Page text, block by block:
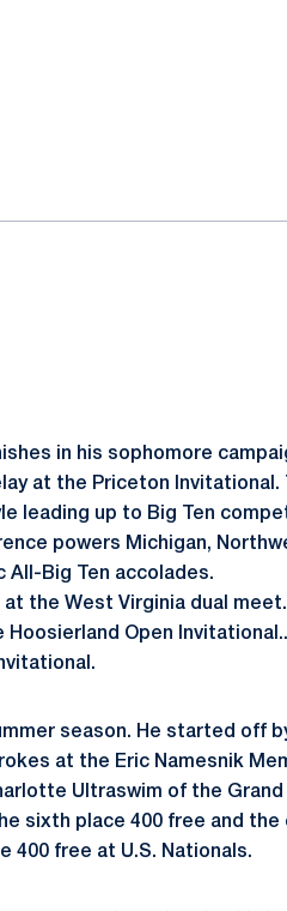
in his sophomore
at the Priceton Invitational.
leading up to Big Ten
powers Michigan,
Big Ten accolades.
the West Virginia dual
Open
season. He started off
at the Eric Namesnik
Ultraswim of the Grand
sixth place 400 free and the
400 free at U.S. Nationals.